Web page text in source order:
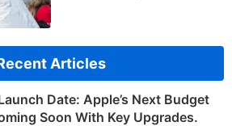
Articles
Date: Apple’s Next Budget
Soon With Key Upgrades.